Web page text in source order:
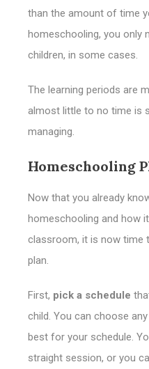
than the amount of time
homeschooling, you only
children, in some cases.
The learning periods are
almost little to no time is
managing.
Homeschooling
Now that you already
homeschooling and how
classroom, it is now time
plan.
First, pick a schedule
child. You can choose
best for your schedule.
straight session, or you